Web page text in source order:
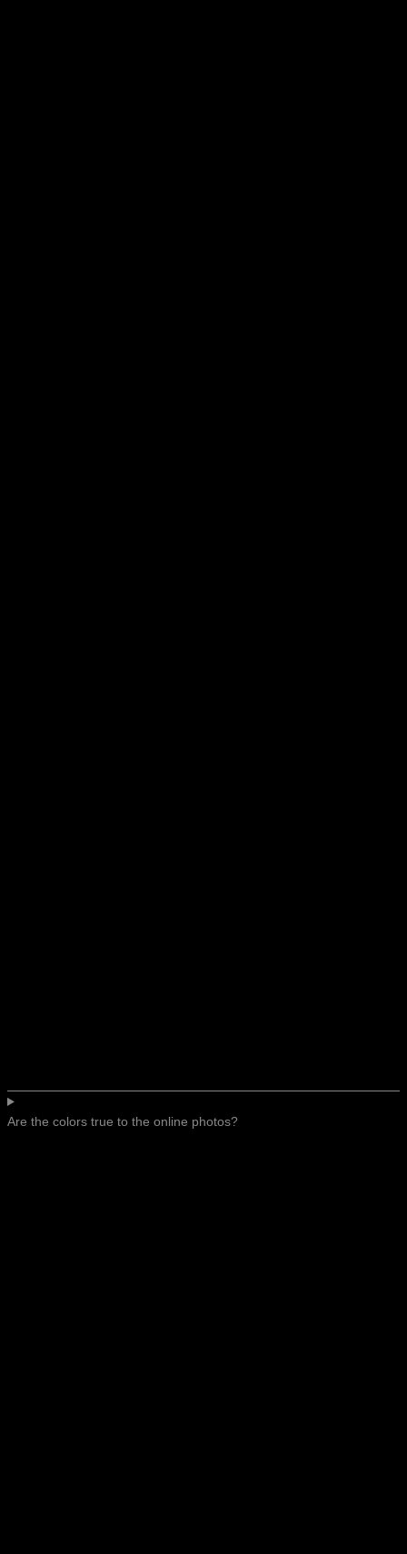
Are the colors true to the online photos?